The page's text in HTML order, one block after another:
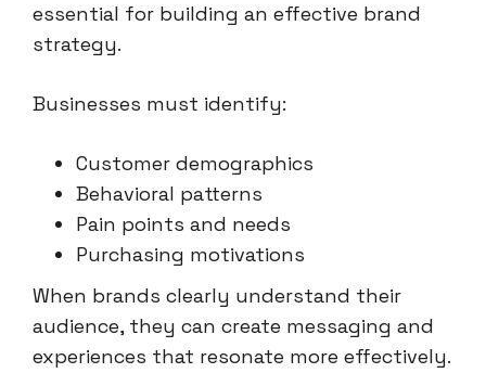
essential for building an effective brand
strategy.
Businesses must identify:
Customer demographics
Behavioral patterns
Pain points and needs
Purchasing motivations
When brands clearly understand their
audience, they can create messaging and
experiences that resonate more effectively.